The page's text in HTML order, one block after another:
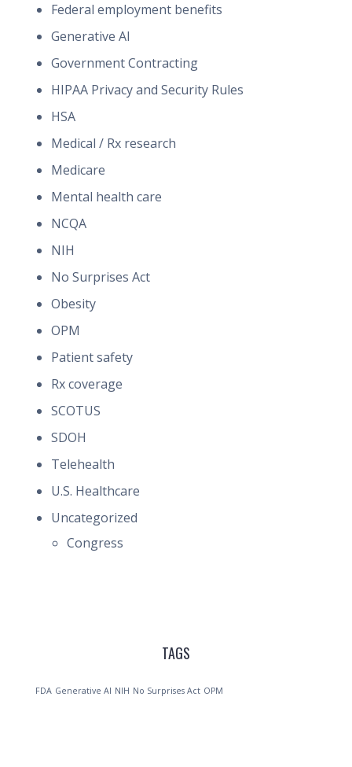
Federal employment benefits
Generative AI
Government Contracting
HIPAA Privacy and Security Rules
HSA
Medical / Rx research
Medicare
Mental health care
NCQA
NIH
No Surprises Act
Obesity
OPM
Patient safety
Rx coverage
SCOTUS
SDOH
Telehealth
U.S. Healthcare
Uncategorized
Congress
TAGS
FDA Generative AI NIH No Surprises Act OPM